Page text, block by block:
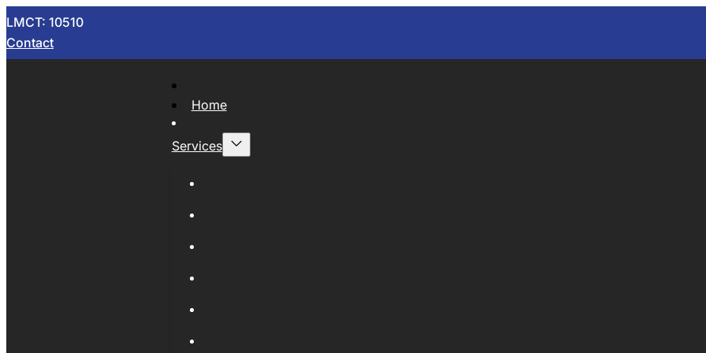
LMCT: 10510
Contact
Home
Services